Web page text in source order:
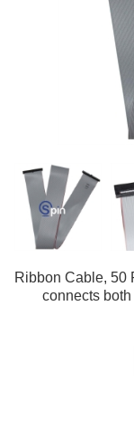
Ribbon Cable, 50
connects